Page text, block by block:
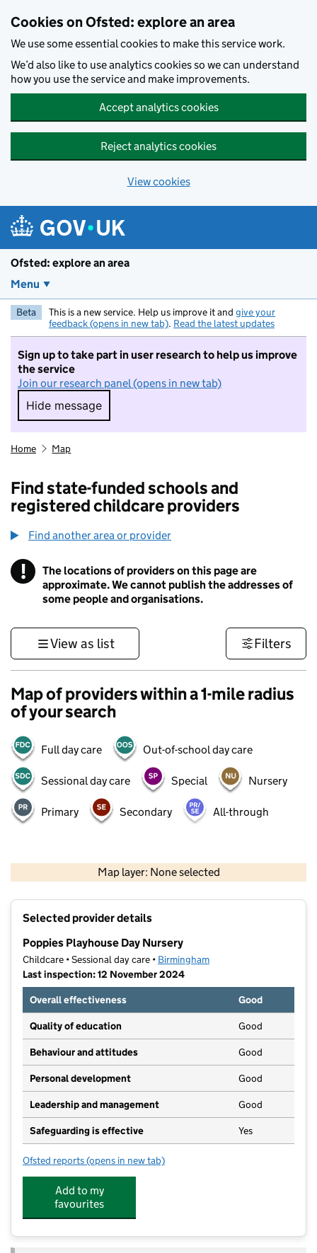
Cookies on Ofsted: explore an area
We use some essential cookies to make this service work.
We’d also like to use analytics cookies so we can understand
how you use the service and make improvements.
Accept analytics cookies
Reject analytics cookies
View cookies
Ofsted: explore an area
Menu
Beta This is a new service. Help us improve it and give your
feedback (opens in new tab). Read the latest updates
Sign up to take part in user research to help us improve
the service
Join our research panel (opens in new tab)
Hide message
Hide message. I do not want to take part in
Home Map
Find state-funded schools and
registered childcare providers
Find another area or provider
! Information
The locations of providers on this page are
approximate. We cannot publish the addresses of
some people and organisations.
View as list Filters
Map of providers within a 1-mile radius
of your search
Full day care Out-of-school day care
Sessional day care Special Nursery
Primary Secondary All-through
Map layer: None selected
Contains OS data © Crown copyright and database rights 2026
Selected provider details
Poppies Playhouse Day Nursery
Childcare • Sessional day care • Birmingham
Last inspection: 12 November 2024
Overall effectiveness
Good
Quality of education Good
Behaviour and attitudes Good
Personal development Good
Leadership and management Good
Safeguarding is effective Yes
Ofsted reports for Poppies Playhouse Day Nursery
(opens in new tab)
Add to my
favourites